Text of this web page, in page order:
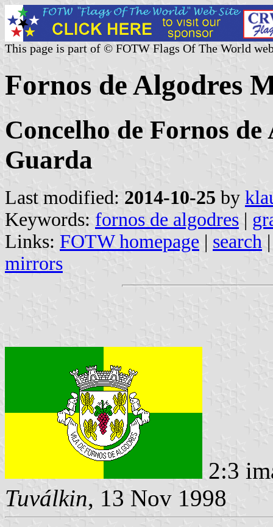
This page is part of © FOTW Flags Of The World
Fornos de Algodres
Concelho de Fornos
Guarda
Last modified: 2014-10-25 by
Keywords: fornos de algodres |
Links: FOTW homepage | search
mirrors
2:3
Tuválkin, 13 Nov 1998